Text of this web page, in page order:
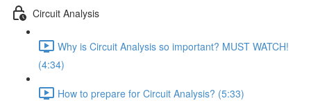
Circuit Analysis
Why is Circuit Analysis so important? MUST WATCH!
(4:34)
How to prepare for Circuit Analysis? (5:33)